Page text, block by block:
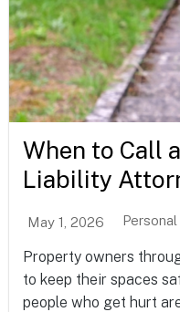
When to Call
Liability
May 1, 2026
Property owners
to keep their spaces
people who get hurt